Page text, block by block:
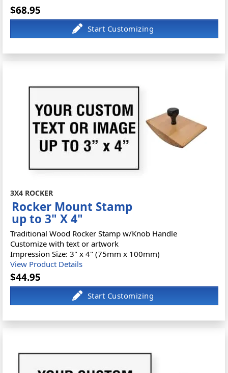
$68.95
3X4 ROCKER
Rocker Mount Stamp
up to 3" X 4"
Traditional Wood Rocker Stamp w/Knob Handle
Customize with text or artwork
Impression Size: 3" x 4" (75mm x 100mm)
View Product Details
$44.95